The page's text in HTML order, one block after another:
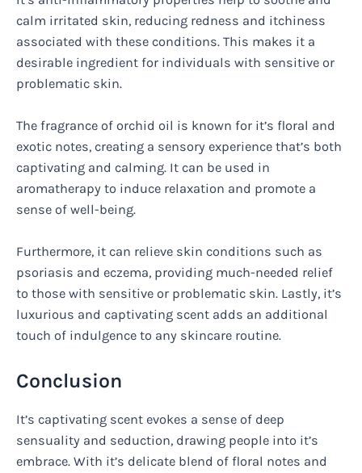
calm irritated skin, reducing redness and itchiness
associated with these conditions. This makes it a
desirable ingredient for individuals with sensitive or
problematic skin.
The fragrance of orchid oil is known for it’s floral and
exotic notes, creating a sensory experience that’s both
captivating and calming. It can be used in
aromatherapy to induce relaxation and promote a
sense of well-being.
Furthermore, it can relieve skin conditions such as
psoriasis and eczema, providing much-needed relief
to those with sensitive or problematic skin. Lastly, it’s
luxurious and captivating scent adds an additional
touch of indulgence to any skincare routine.
Conclusion
It’s captivating scent evokes a sense of deep
sensuality and seduction, drawing people into it’s
embrace. With it’s delicate blend of floral notes and